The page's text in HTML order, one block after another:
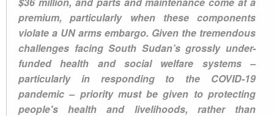
premium, particularly when these components
violate a UN arms embargo. Given the tremendous
challenges facing South Sudan’s grossly under-
funded health and social welfare systems –
particularly in responding to the COVID-19
pandemic – priority must be given to protecting
people's health and livelihoods, rather than